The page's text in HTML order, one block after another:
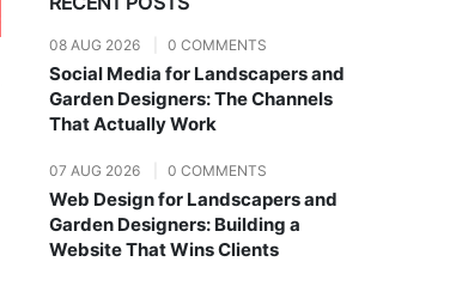
08 AUG 2026 0 COMMENTS
Social Media for Landscapers and
Garden Designers: The Channels
That Actually Work
07 AUG 2026 0 COMMENTS
Web Design for Landscapers and
Garden Designers: Building a
Website That Wins Clients